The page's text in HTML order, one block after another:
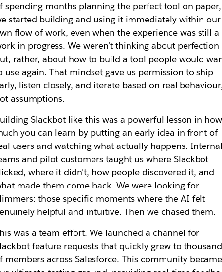
spending months planning the perfect tool on paper,
started building and using it immediately within our
flow of work, even when the experience was still a
in progress. We weren't thinking about perfection
rather, about how to build a tool people would
use again. That mindset gave us permission to ship
listen closely, and iterate based on real behaviour,
assumptions.
Slackbot like this was a powerful lesson in how
you can learn by putting an early idea in front of
users and watching what actually happens. Internal
and pilot customers taught us where Slackbot
where it didn't, how people discovered it, and
made them come back. We were looking for
those specific moments where the AI felt
helpful and intuitive. Then we chased them.
was a team effort. We launched a channel for
feature requests that quickly grew to
members across Salesforce. This community became